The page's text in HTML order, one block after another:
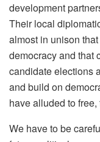
development
Their local
almost in unison
democracy and that
candidate elections
and build on
have alluded to
We have to be